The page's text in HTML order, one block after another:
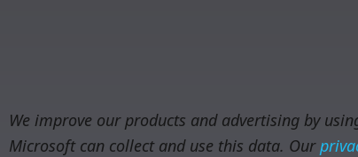
We improve our products and advertising by
Microsoft can collect and use this data. Our